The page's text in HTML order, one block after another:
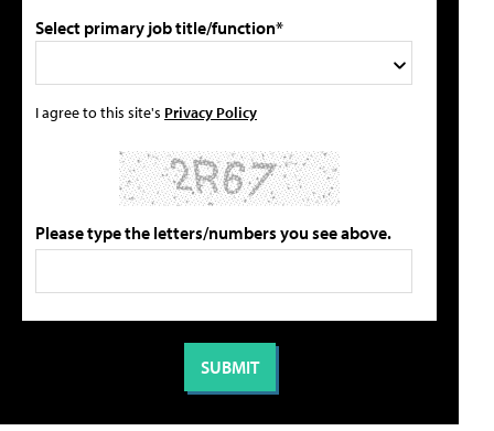
Select primary job title/function*
I agree to this site's Privacy Policy
Please type the letters/numbers you see above.